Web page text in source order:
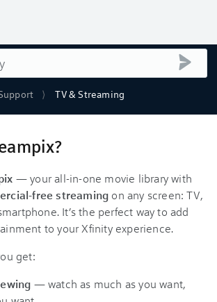
TV & Streaming
— your all-in-one movie library with
free streaming on any screen: TV,
It’s the perfect way to add
to your Xfinity experience.
get:
— watch as much as you want,